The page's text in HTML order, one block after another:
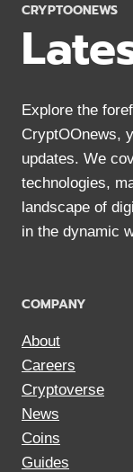
CRYPTOONEWS
Explore the
CryptOOnews,
updates. We
technologies,
landscape of
in the dynamic
COMPANY
About
Careers
Cryptoverse
News
Coins
Guides